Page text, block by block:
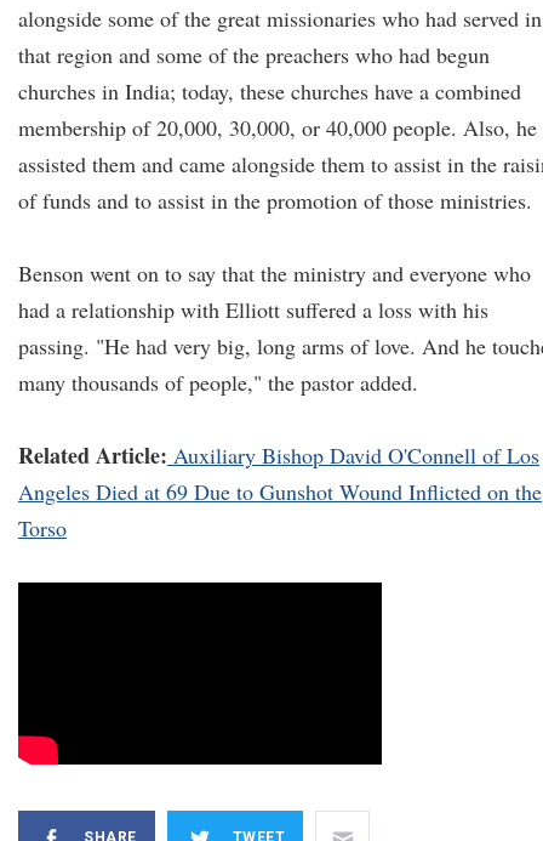
alongside some of the great missionaries who had served in
that region and some of the preachers who had begun
churches in India; today, these churches have a combined
membership of 20,000, 30,000, or 40,000 people. Also, he
assisted them and came alongside them to assist in the
of funds and to assist in the promotion of those ministries.
Benson went on to say that the ministry and everyone who
had a relationship with Elliott suffered a loss with his
passing. "He had very big, long arms of love. And he
many thousands of people," the pastor added.
Related Article: Auxiliary Bishop David O'Connell of Los
Angeles Died at 69 Due to Gunshot Wound Inflicted on the
Torso
SHARE TWEET